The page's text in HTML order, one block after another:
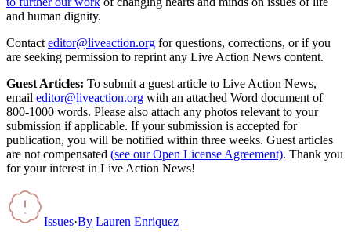
and human dignity.
Contact editor@liveaction.org for questions, corrections, or if you
are seeking permission to reprint any Live Action News content.
Guest Articles: To submit a guest article to Live Action News,
email editor@liveaction.org with an attached Word document of
800-1000 words. Please also attach any photos relevant to your
submission if applicable. If your submission is accepted for
publication, you will be notified within three weeks. Guest articles
are not compensated (see our Open License Agreement). Thank you
for your interest in Live Action News!
Issues·By Lauren Enriquez